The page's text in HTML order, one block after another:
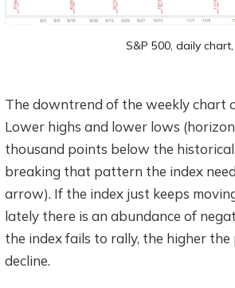
S&P 500, daily
The downtrend of the weekly chart
Lower highs and lower lows
thousand points below the
breaking that pattern the index
arrow). If the index just keeps
lately there is an abundance of
the index fails to rally, the higher
decline.